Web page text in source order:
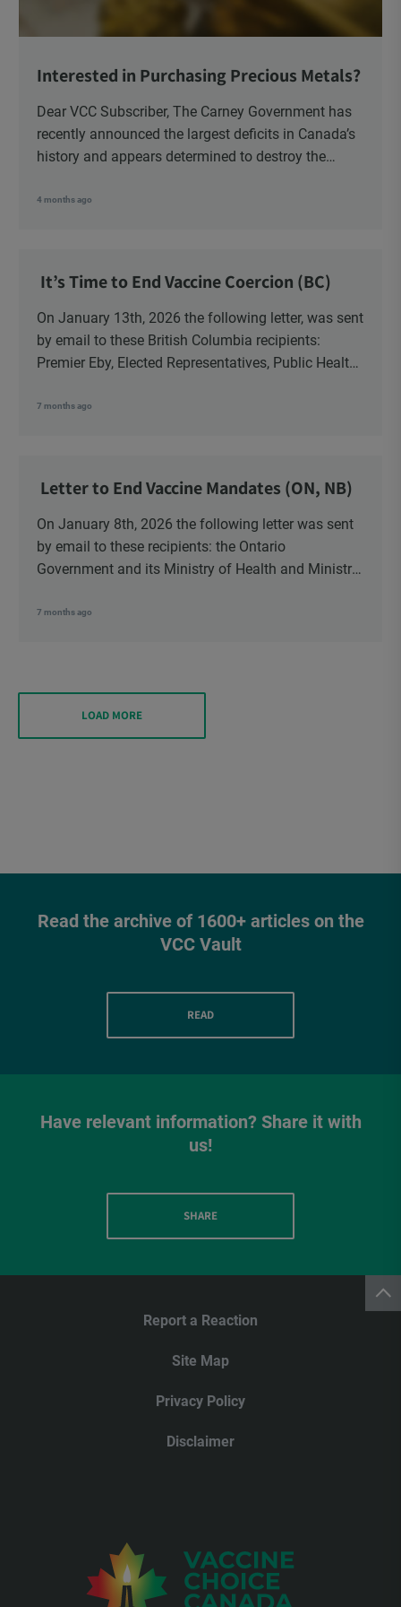
Interested in Purchasing Precious Metals?
Dear VCC Subscriber, The Carney Government has
recently announced the largest deficits in Canada’s
history and appears determined to destroy the
have been […]
4 months ago
It’s Time to End Vaccine Coercion (BC)
On January 13th, 2026 the following letter, was sent
by email to these British Columbia recipients:
Premier Eby, Elected Representatives, Public Health
School Trustees and Media.
7 months ago
Letter to End Vaccine Mandates (ON, NB)
On January 8th, 2026 the following letter was sent
by email to these recipients: the Ontario
Government and its Ministry of Health and Ministry
Ministry of Health, Ministry of Education, ON and
7 months ago
LOAD MORE
Read the archive of 1600+ articles on the
VCC Vault
READ
Have relevant information? Share it with
us!
SHARE
Report a Reaction
Site Map
Privacy Policy
Disclaimer